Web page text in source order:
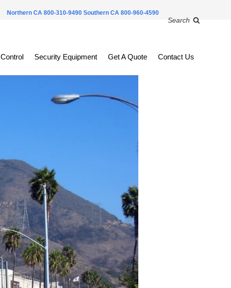
Northern CA 800-310-9490 Southern CA 800-960-4590
Search
Security Equipment Get A Quote Contact Us